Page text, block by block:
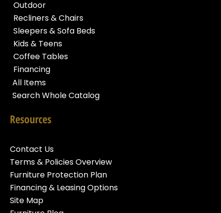
Outdoor
Recliners & Chairs
Sleepers & Sofa Beds
Kids & Teens
Coffee Tables
Financing
All Items
Search Whole Catalog
Resources
Contact Us
Terms & Policies Overview
Furniture Protection Plan
Financing & Leasing Options
Site Map